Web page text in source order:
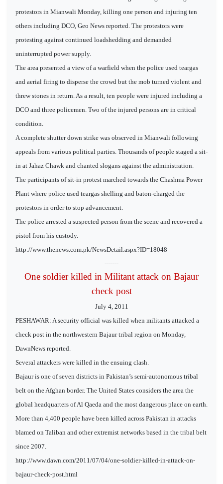
protestors in Mianwali Monday, killing one person and injuring ten
others including DCO, Geo News reported. The protestors were
protesting against continued loadshedding and demanded
uninterrupted power supply.
The area presented a view of a warfield when the police used teargas
and aerial firing to disperse the crowd but the mob turned violent and
threw stones in return. As a result, ten people were injured including a
DCO and three policemen. Two of the injured persons are in critical
condition.
A complete shutter down strike was observed in Mianwali following
appeals from various political parties. Thousands of people staged a sit-
in at Jahaz Chawk and chanted slogans against the administration.
The participants of sit-in protest marched towards the Chashma Power
Plant where police used teargas shelling and baton-charged the
protestors in order to stop advancement.
The police arrested a suspected person from the scene and recovered a
pistol from his custody.
http://www.thenews.com.pk/NewsDetail.aspx?ID=18048
-------
One soldier killed in Militant attack on Bajaur
check post
July 4, 2011
PESHAWAR: A security official was killed when militants attacked a
check post in the northwestern Bajaur tribal region on Monday,
DawnNews reported.
Several attackers were killed in the ensuing clash.
Bajaur is one of seven districts in Pakistan’s semi-autonomous tribal
belt on the Afghan border. The United States considers the area the
global headquarters of Al Qaeda and the most dangerous place on earth.
More than 4,400 people have been killed across Pakistan in attacks
blamed on Taliban and other extremist networks based in the tribal belt
since 2007.
http://www.dawn.com/2011/07/04/one-soldier-killed-in-attack-on-
bajaur-check-post.html